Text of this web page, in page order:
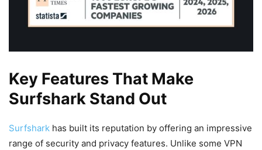
Key Features That Make
Surfshark Stand Out
Surfshark has built its reputation by offering an impressive
range of security and privacy features. Unlike some VPN